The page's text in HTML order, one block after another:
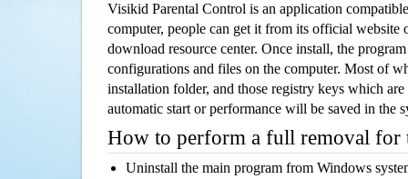
Visikid Parental Control is an application
computer, people can get it from its official website
download resource center. Once install, the
configurations and files on the computer. Most of
installation folder, and those registry keys which
automatic start or performance will be saved in the
How to perform a full removal for
Uninstall the main program from Windows